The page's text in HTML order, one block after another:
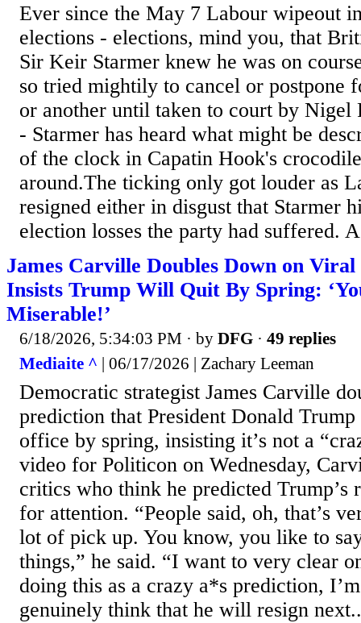
Ever since the May 7 Labour wipeout
elections - elections, mind you, that
Sir Keir Starmer knew he was on
so tried mightily to cancel or postpone
or another until taken to court by Nigel
- Starmer has heard what might be
of the clock in Capatin Hook's
around.The ticking only got louder as
resigned either in disgust that Starmer
election losses the party had suffered.
James Carville Doubles Down on
Insists Trump Will Quit By Spring:
Miserable!’
6/18/2026, 5:34:03 PM · by DFG · 49 replies
Mediaite ^ | 06/17/2026 | Zachary Leeman
Democratic strategist James Carville
prediction that President Donald
office by spring, insisting it’s not a
video for Politicon on Wednesday,
critics who think he predicted Trump’s
for attention. “People said, oh, that’s
lot of pick up. You know, you like to
things,” he said. “I want to very clear
doing this as a crazy a*s prediction,
genuinely think that he will resign